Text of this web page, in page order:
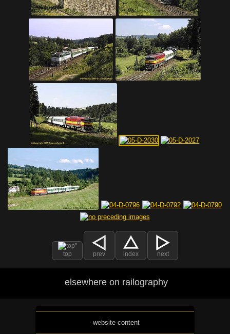
top prev index next
elsewhere on railography
website content